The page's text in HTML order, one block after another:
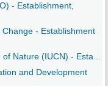
- Establishment,
- Establishment
Nature (IUCN) - Esta...
and Development